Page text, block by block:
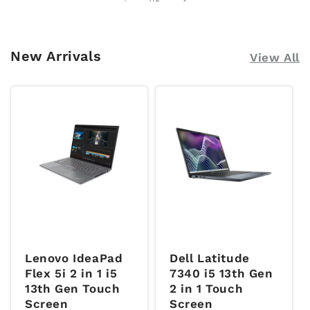
New Arrivals View All
Lenovo IdeaPad
Flex 5i 2 in 1 i5
13th Gen Touch
Screen
Dell Latitude
7340 i5 13th Gen
2 in 1 Touch
Screen